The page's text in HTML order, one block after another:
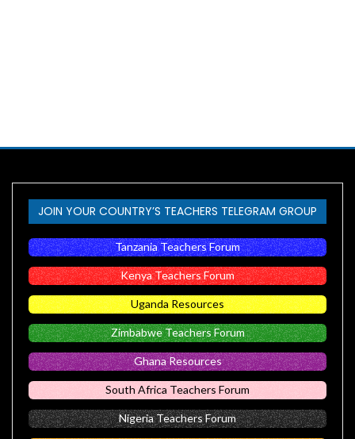
JOIN YOUR COUNTRY’S TEACHERS TELEGRAM GROUP
Tanzania Teachers Forum
Kenya Teachers Forum
Uganda Resources
Zimbabwe Teachers Forum
Ghana Resources
South Africa Teachers Forum
Nigeria Teachers Forum